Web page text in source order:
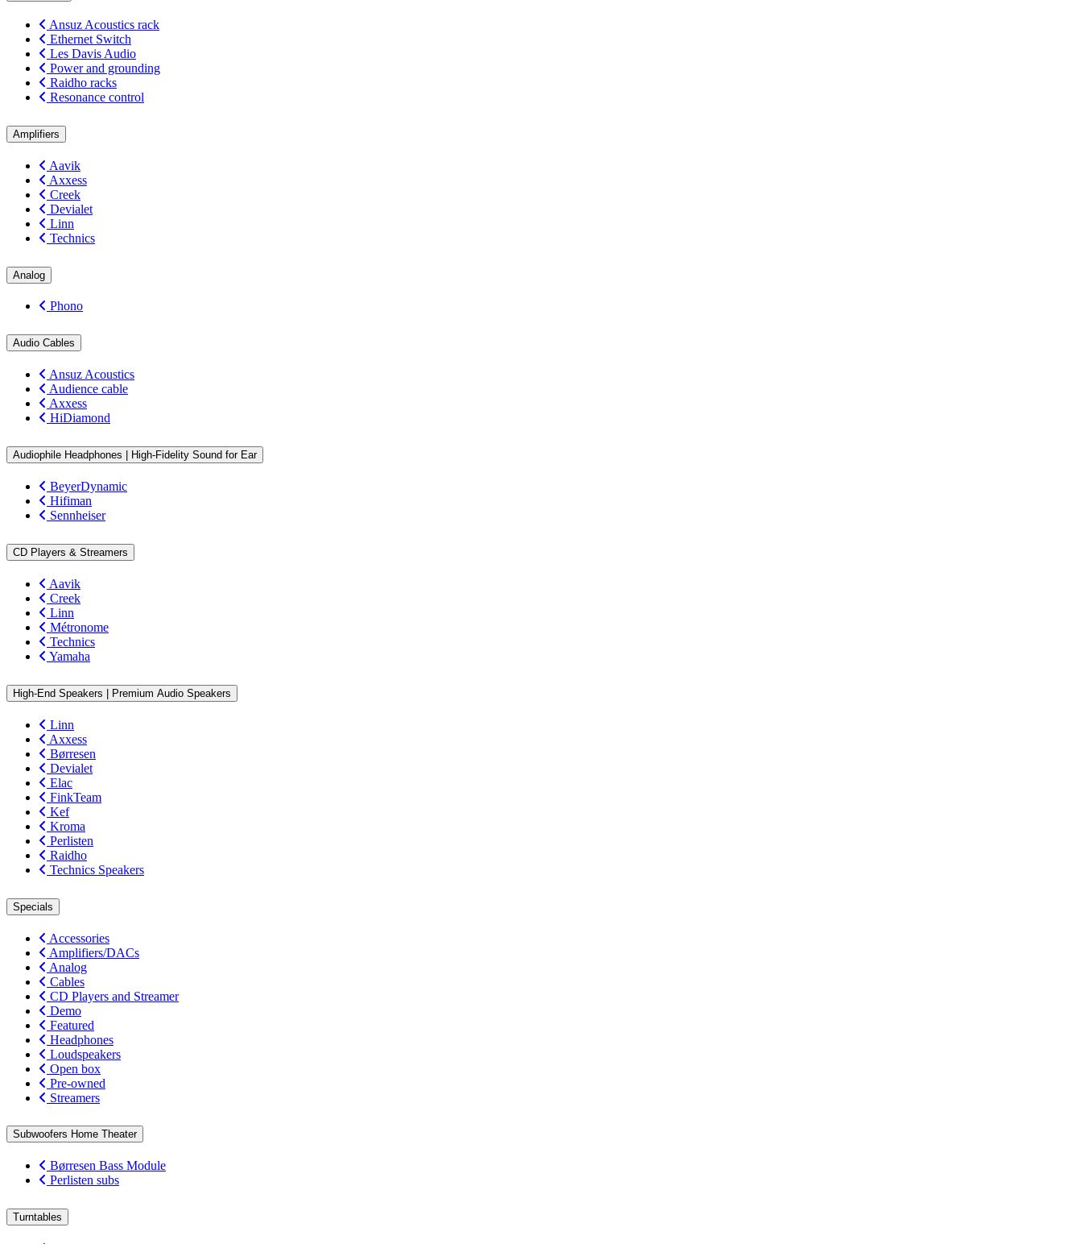
Ansuz Acoustics rack
Ethernet Switch
Les Davis Audio
Power and grounding
Raidho racks
Resonance control
Amplifiers
Aavik
Axxess
Creek
Devialet
Linn
Technics
Analog
Phono
Audio Cables
Ansuz Acoustics
Audience cable
Axxess
HiDiamond
Audiophile Headphones | High-Fidelity Sound for Ear
BeyerDynamic
Hifiman
Sennheiser
CD Players & Streamers
Aavik
Creek
Linn
Métronome
Technics
Yamaha
High-End Speakers | Premium Audio Speakers
Linn
Axxess
Børresen
Devialet
Elac
FinkTeam
Kef
Kroma
Perlisten
Raidho
Technics Speakers
Specials
Accessories
Amplifiers/DACs
Analog
Cables
CD Players and Streamer
Demo
Featured
Headphones
Loudspeakers
Open box
Pre-owned
Streamers
Subwoofers Home Theater
Børresen Bass Module
Perlisten subs
Turntables